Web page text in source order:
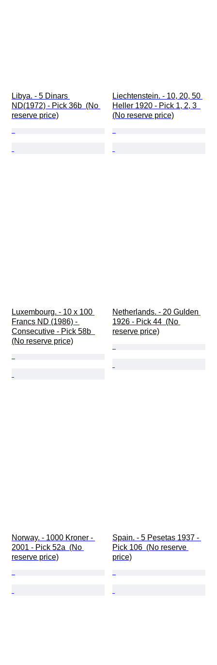
Libya. - 5 Dinars
ND(1972) - Pick 36b  (No
reserve price)
Liechtenstein. - 10, 20, 50
Heller 1920 - Pick 1, 2, 3
(No reserve price)
Luxembourg. - 10 x 100
Francs ND (1986) -
Consecutive - Pick 58b
(No reserve price)
Netherlands. - 20 Gulden
1926 - Pick 44  (No
reserve price)
Norway. - 1000 Kroner -
2001 - Pick 52a  (No
reserve price)
Spain. - 5 Pesetas 1937 -
Pick 106  (No reserve
price)